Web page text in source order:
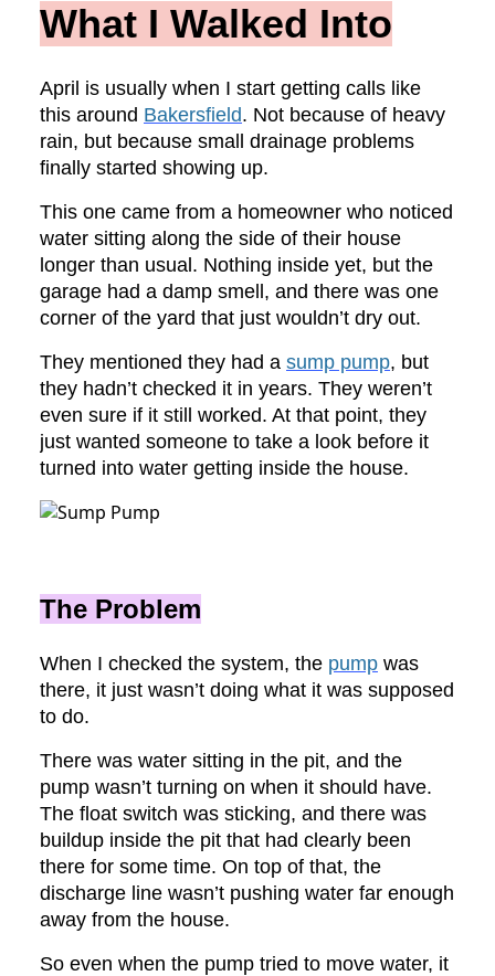
What I Walked Into
April is usually when I start getting calls like
this around Bakersfield. Not because of heavy
rain, but because small drainage problems
finally started showing up.
This one came from a homeowner who noticed
water sitting along the side of their house
longer than usual. Nothing inside yet, but the
garage had a damp smell, and there was one
corner of the yard that just wouldn’t dry out.
They mentioned they had a sump pump, but
they hadn’t checked it in years. They weren’t
even sure if it still worked. At that point, they
just wanted someone to take a look before it
turned into water getting inside the house.
The Problem
When I checked the system, the pump was
there, it just wasn’t doing what it was supposed
to do.
There was water sitting in the pit, and the
pump wasn’t turning on when it should have.
The float switch was sticking, and there was
buildup inside the pit that had clearly been
there for some time. On top of that, the
discharge line wasn’t pushing water far enough
away from the house.
So even when the pump tried to move water, it